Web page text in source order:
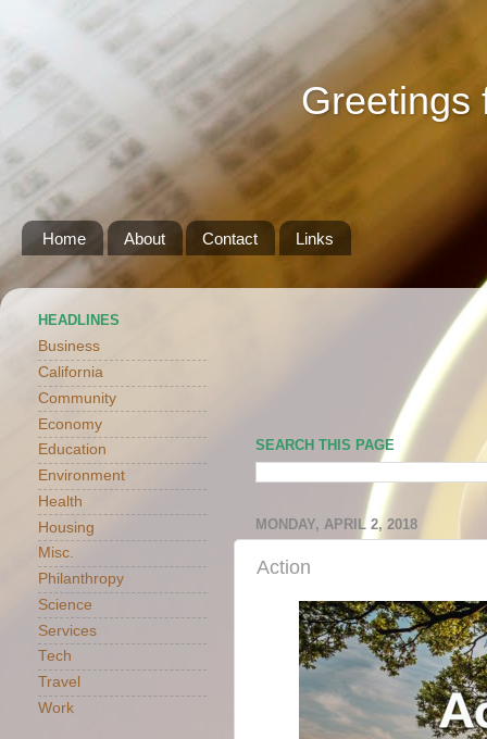
Greetings
Home About Contact Links
SEARCH THIS PAGE
MONDAY, APRIL 2, 2018
Action
HEADLINES
Business
California
Community
Economy
Education
Environment
Health
Housing
Misc.
Philanthropy
Science
Services
Tech
Travel
Work